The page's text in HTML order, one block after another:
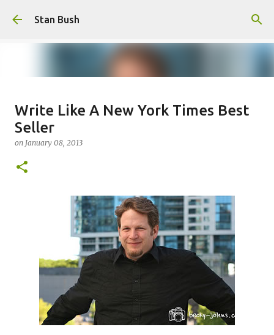
Stan Bush
Why Call Yourself An Author If
You Never Write Anything?
onFebruary 16, 2025
Write Like A New York Times Best
Seller
on January 08, 2013